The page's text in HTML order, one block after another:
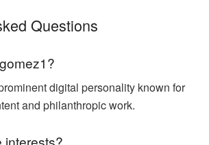
Questions
digital personality known for
and philanthropic work.
interests?